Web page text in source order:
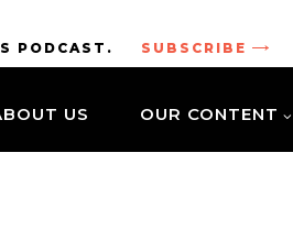
PODCAST. SUBSCRIBE
US OUR CONTENT